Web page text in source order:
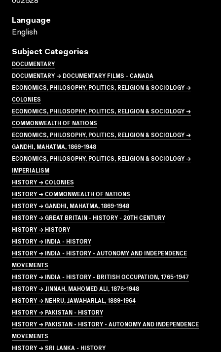
Language
English
Subject Categories
DOCUMENTARY
DOCUMENTARY → DOCUMENTARY FILMS - CANADA
ECONOMICS, PHILOSOPHY, POLITICS, RELIGION & SOCIOLOGY →
COLONIES
ECONOMICS, PHILOSOPHY, POLITICS, RELIGION & SOCIOLOGY →
COMMONWEALTH OF NATIONS
ECONOMICS, PHILOSOPHY, POLITICS, RELIGION & SOCIOLOGY →
GANDHI, MAHATMA, 1869-1948
ECONOMICS, PHILOSOPHY, POLITICS, RELIGION & SOCIOLOGY →
IMPERIALISM
HISTORY → COLONIES
HISTORY → COMMONWEALTH OF NATIONS
HISTORY → GANDHI, MAHATMA, 1869-1948
HISTORY → GREAT BRITAIN - HISTORY - 20TH CENTURY
HISTORY → HISTORY
HISTORY → INDIA - HISTORY
HISTORY → INDIA - HISTORY - AUTONOMY AND INDEPENDENCE
MOVEMENTS
HISTORY → INDIA - HISTORY - BRITISH OCCUPATION, 1765-1947
HISTORY → JINNAH, MAHOMED ALI, 1876-1948
HISTORY → NEHRU, JAWAHARLAL, 1889-1964
HISTORY → PAKISTAN - HISTORY
HISTORY → PAKISTAN - HISTORY - AUTONOMY AND INDEPENDENCE
MOVEMENTS
HISTORY → SRI LANKA - HISTORY